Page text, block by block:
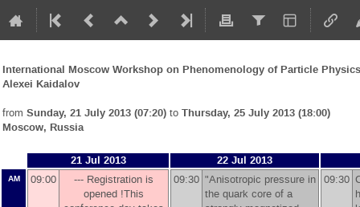
International Moscow Workshop on Phenomenology of Particle
Alexei Kaidalov
from Sunday, 21 July 2013 (07:20) to Thursday, 25 July 2013 (18:00)
Moscow, Russia
21 Jul 2013 22 Jul 2013
AM 09:00
--- Registration is
opened !This
09:30 "Anisotropic pressure in
the quark core of a
09:30